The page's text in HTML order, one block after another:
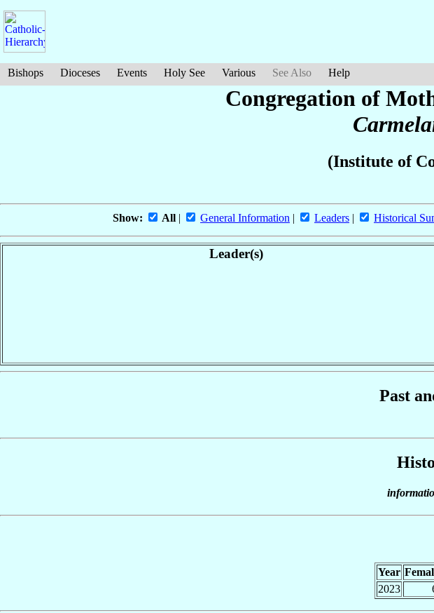
Bishops Dioceses Events Holy See Various See Also Help
Congregation of
(Institute of
Show: All | General Information | Leaders | Historical
Leader(s)
Past
Year
2023